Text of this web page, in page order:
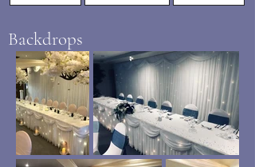
Backdrops